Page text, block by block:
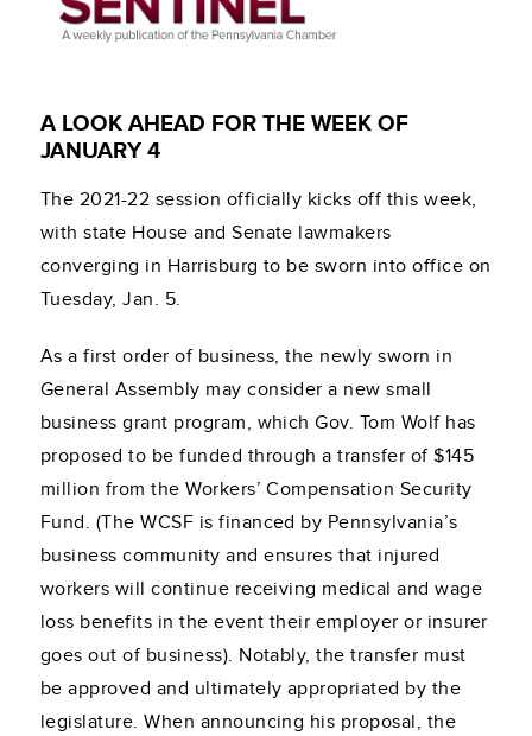
A LOOK AHEAD FOR THE WEEK OF
JANUARY 4
The 2021-22 session officially kicks off this week,
with state House and Senate lawmakers
converging in Harrisburg to be sworn into office on
Tuesday, Jan. 5.
As a first order of business, the newly sworn in
General Assembly may consider a new small
business grant program, which Gov. Tom Wolf has
proposed to be funded through a transfer of $145
million from the Workers’ Compensation Security
Fund. (The WCSF is financed by Pennsylvania’s
business community and ensures that injured
workers will continue receiving medical and wage
loss benefits in the event their employer or insurer
goes out of business). Notably, the transfer must
be approved and ultimately appropriated by the
legislature. When announcing his proposal, the